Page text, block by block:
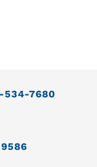
534-7680